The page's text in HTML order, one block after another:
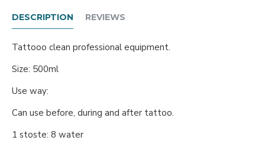
DESCRIPTION REVIEWS
Tattooo clean professional equipment.
Size: 500ml
Use way:
Can use before, during and after tattoo.
1 stoste: 8 water